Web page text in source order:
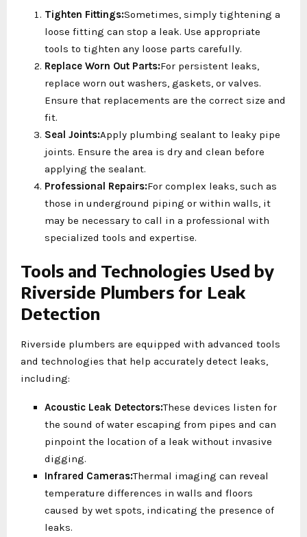
Tighten Fittings:Sometimes, simply tightening a
loose fitting can stop a leak. Use appropriate
tools to tighten any loose parts carefully.
Replace Worn Out Parts:For persistent leaks,
replace worn out washers, gaskets, or valves.
Ensure that replacements are the correct size and
fit.
Seal Joints:Apply plumbing sealant to leaky pipe
joints. Ensure the area is dry and clean before
applying the sealant.
Professional Repairs:For complex leaks, such as
those in underground piping or within walls, it
may be necessary to call in a professional with
specialized tools and expertise.
Tools and Technologies Used by
Riverside Plumbers for Leak
Detection
Riverside plumbers are equipped with advanced tools
and technologies that help accurately detect leaks,
including:
Acoustic Leak Detectors:These devices listen for
the sound of water escaping from pipes and can
pinpoint the location of a leak without invasive
digging.
Infrared Cameras:Thermal imaging can reveal
temperature differences in walls and floors
caused by wet spots, indicating the presence of
leaks.